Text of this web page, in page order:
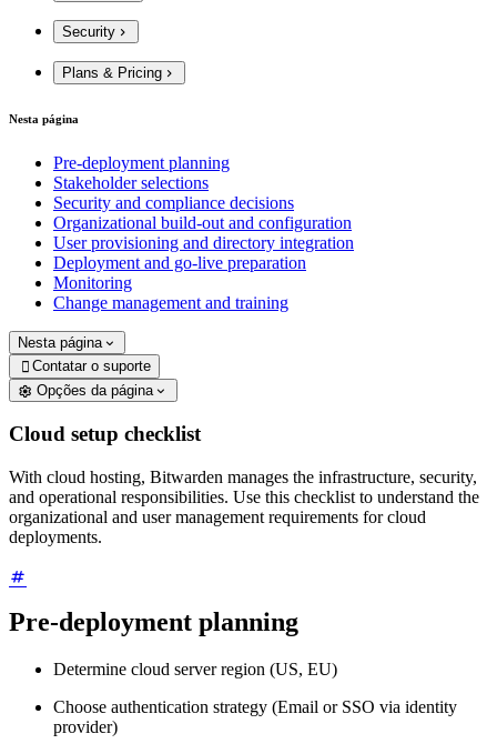
Security
Plans & Pricing
Nesta página
Pre-deployment planning
Stakeholder selections
Security and compliance decisions
Organizational build-out and configuration
User provisioning and directory integration
Deployment and go-live preparation
Monitoring
Change management and training
Nesta página
 Contatar o suporte
Opções da página
Cloud setup checklist
With cloud hosting, Bitwarden manages the infrastructure, security,
and operational responsibilities. Use this checklist to understand the
organizational and user management requirements for cloud
deployments.
Pre-deployment planning
Determine cloud server region (US, EU)
Choose authentication strategy (Email or SSO via identity
provider)